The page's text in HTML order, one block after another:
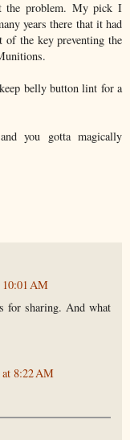
the problem. My pick I
years there that it had
of the key preventing the
belly button lint for a
you gotta magically
10:01 AM
for sharing. And what
at 8:22 AM